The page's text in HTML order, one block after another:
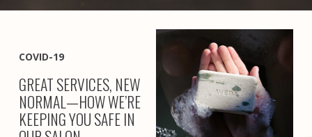
COVID-19
GREAT SERVICES, NEW
NORMAL—HOW WE’RE
KEEPING YOU SAFE IN